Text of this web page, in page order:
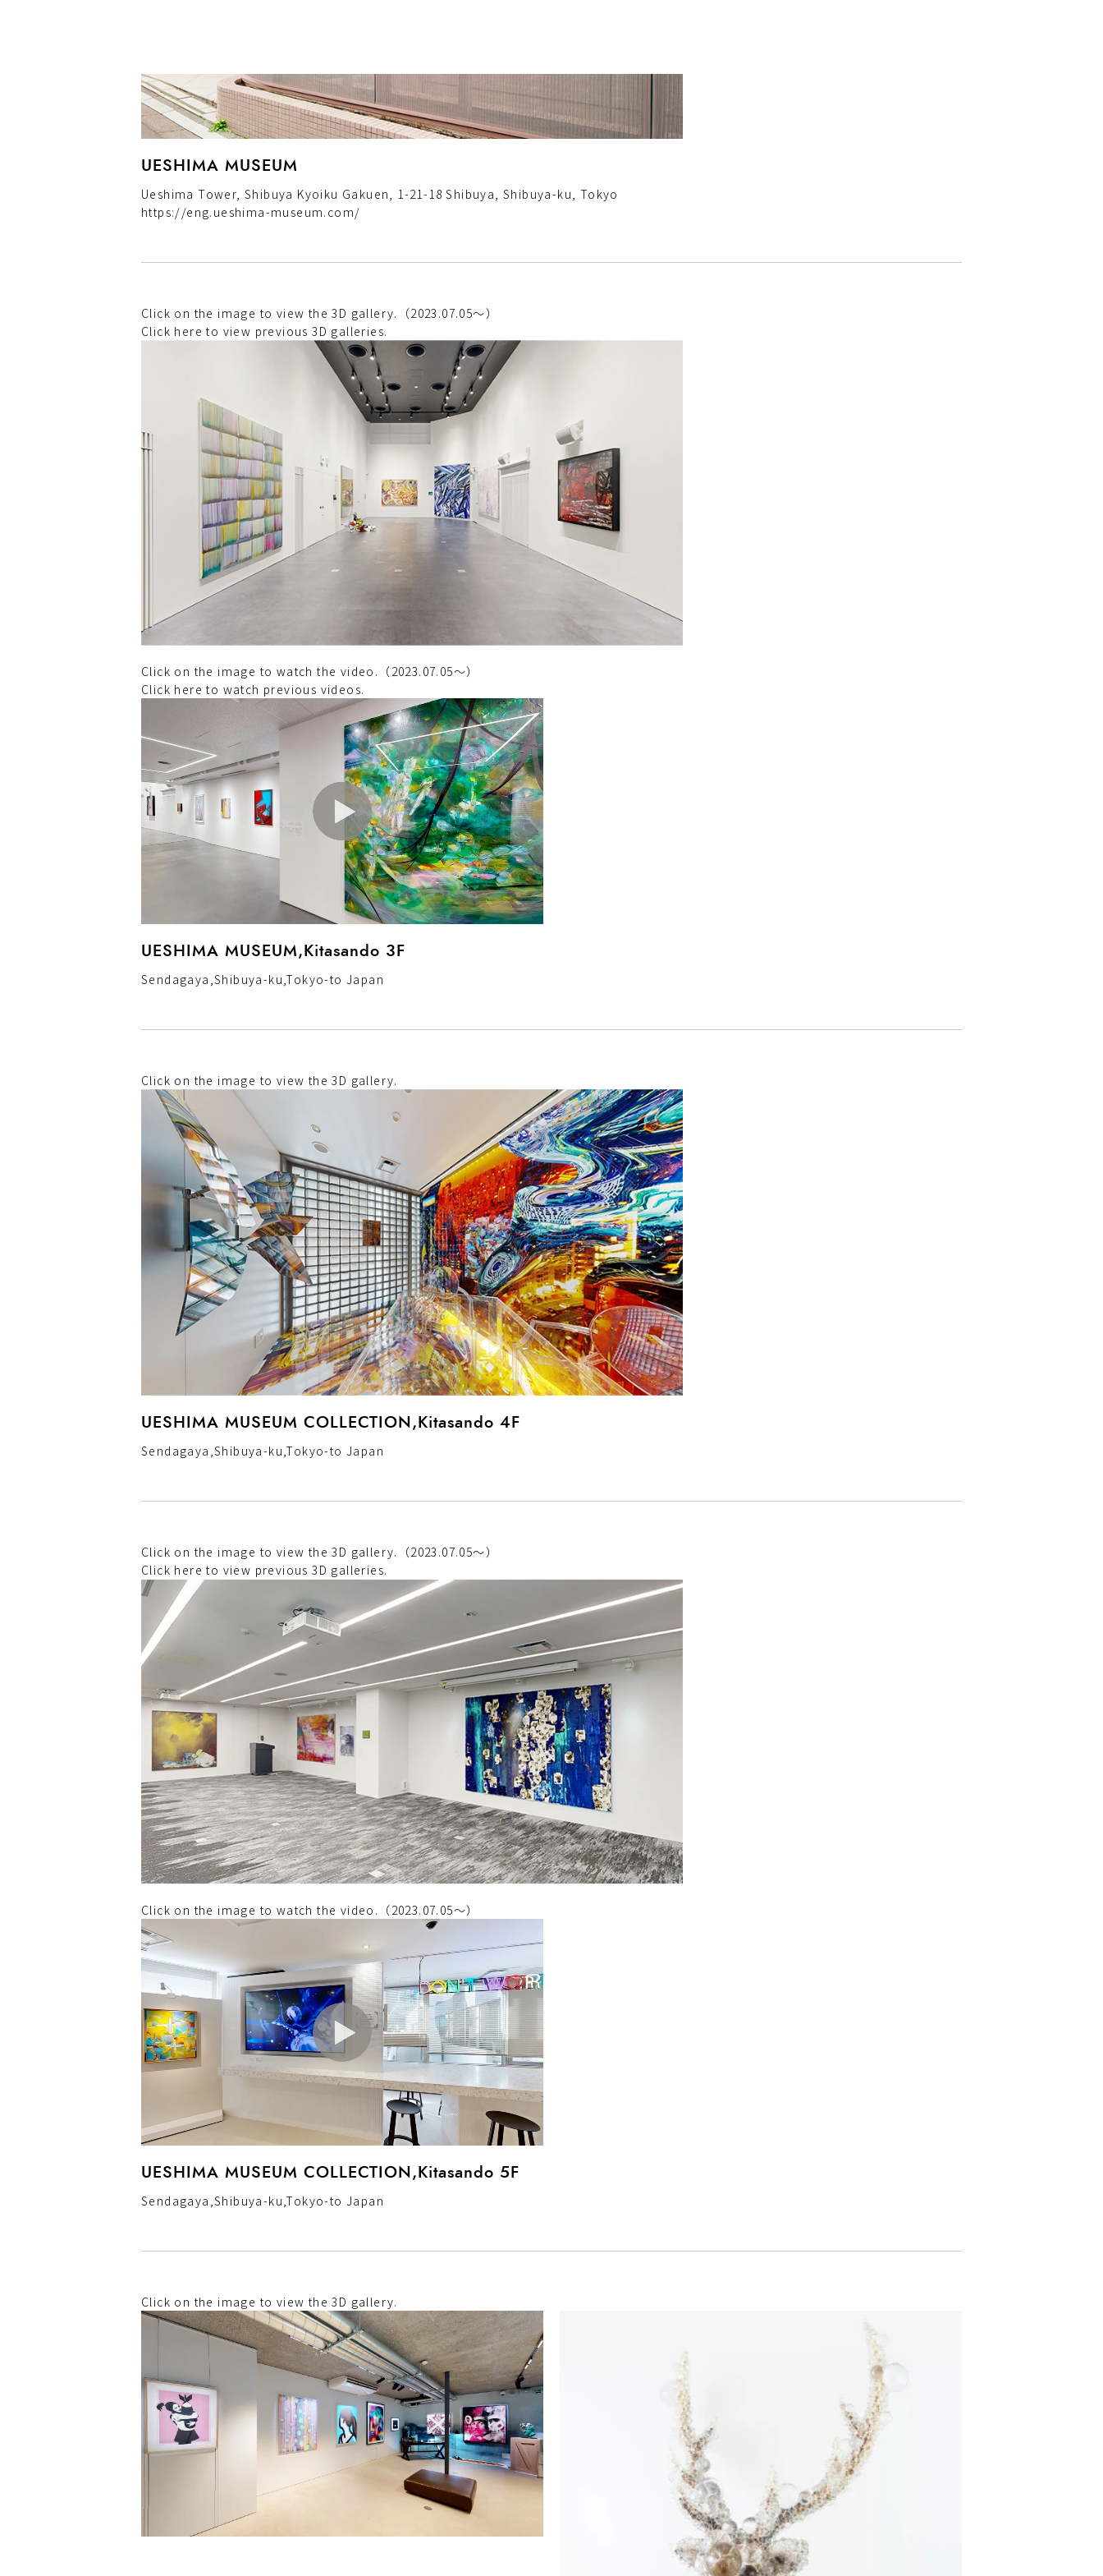
UESHIMA MUSEUM
Ueshima Tower, Shibuya Kyoiku Gakuen, 1-21-18 Shibuya, Shibuya-ku, Tokyo
https://eng.ueshima-museum.com/
Click on the image to view the 3D gallery.（2023.07.05～）
Click here to view previous 3D galleries.
Click on the image to watch the video.（2023.07.05～）
Click here to watch previous videos.
UESHIMA MUSEUM,Kitasando 3F
Sendagaya,Shibuya-ku,Tokyo-to Japan
Click on the image to view the 3D gallery.
UESHIMA MUSEUM COLLECTION,Kitasando 4F
Sendagaya,Shibuya-ku,Tokyo-to Japan
Click on the image to view the 3D gallery.（2023.07.05～）
Click here to view previous 3D galleries.
Click on the image to watch the video.（2023.07.05～）
UESHIMA MUSEUM COLLECTION,Kitasando 5F
Sendagaya,Shibuya-ku,Tokyo-to Japan
Click on the image to view the 3D gallery.